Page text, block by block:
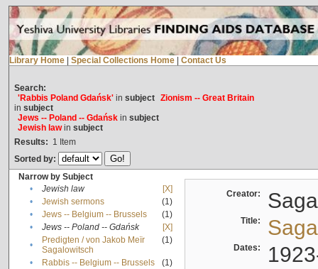
Library Home Special Collections Home Contact Us
Search:
'Rabbis Poland Gdańsk'in subject Zionism -- Great Britain
in subject
Jews -- Poland -- Gdańskin subject
Jewish lawin subject
Results: 1 Item
Sorted by:
Narrow by Subject
•
Jewish law
[X]
•
Jewish sermons
(1)
•
Jews -- Belgium -- Brussels
(1)
•
Jews -- Poland -- Gdańsk
[X]
•
Predigten / von Jakob Meïr
Sagalowitsch
(1)
• Rabbis -- Belgium -- Brussels
(1)
Creator:
Title:
Dates: